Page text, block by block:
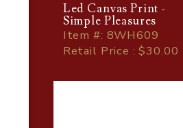
Led Canvas Print -
Simple Pleasures
Item#: 8WH609
Retail Price : $30.00